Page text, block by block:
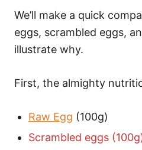
We’ll make a quick
eggs, scrambled eggs,
illustrate why.
First, the almighty
Raw Egg (100g)
Scrambled eggs